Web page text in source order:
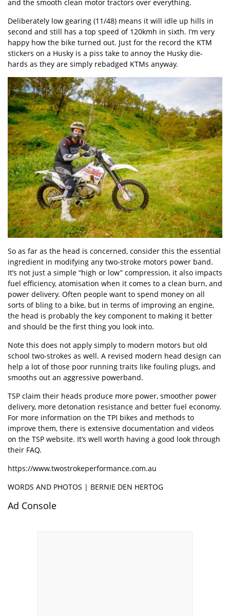
and the smooth clean motor tractors over everything.
Deliberately low gearing (11/48) means it will idle up hills in
second and still has a top speed of 120kmh in sixth. I’m very
happy how the bike turned out. Just for the record the KTM
stickers on a Husky is a piss take to annoy the Husky die-
hards as they are simply rebadged KTMs anyway.
So as far as the head is concerned, consider this the essential
ingredient in modifying any two-stroke motors power band.
It’s not just a simple “high or low” compression, it also impacts
fuel efficiency, atomisation when it comes to a clean burn, and
power delivery. Often people want to spend money on all
sorts of bling to a bike, but in terms of improving an engine,
the head is probably the key component to making it better
and should be the first thing you look into.
Note this does not apply simply to modern motors but old
school two-strokes as well. A revised modern head design can
help a lot of those poor running traits like fouling plugs, and
smooths out an aggressive powerband.
TSP claim their heads produce more power, smoother power
delivery, more detonation resistance and better fuel economy.
For more information on the TPI bikes and methods to
improve them, there is extensive documentation and videos
on the TSP website. It’s well worth having a good look through
their FAQ.
https://www.twostrokeperformance.com.au
WORDS AND PHOTOS | BERNIE DEN HERTOG
Ad Console